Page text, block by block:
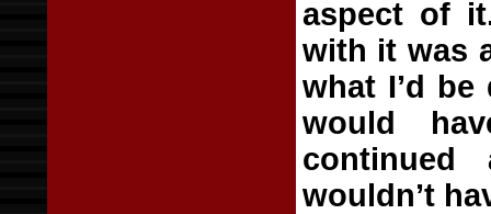
aspect of
with it was
what I’d
would
wouldn’t